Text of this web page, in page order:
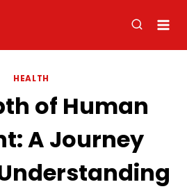
HEALTH
of Human
A Journey